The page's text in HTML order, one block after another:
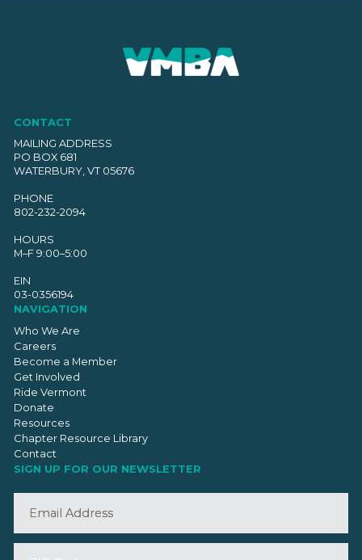
CONTACT
MAILING ADDRESS
PO BOX 681
WATERBURY, VT 05676
PHONE
802-232-2094
HOURS
M–F 9:00–5:00
EIN
03-0356194
NAVIGATION
Who We Are
Careers
Become a Member
Get Involved
Ride Vermont
Donate
Resources
Chapter Resource Library
Contact
SIGN UP FOR OUR NEWSLETTER